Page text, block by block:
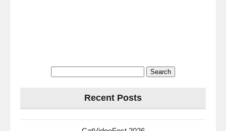
Recent Posts